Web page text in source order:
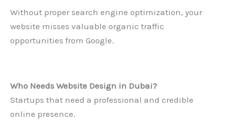
Without proper search engine optimization, your
website misses valuable organic traffic
opportunities from Google.
Who Needs Website Design in Dubai?
Startups that need a professional and credible
online presence.